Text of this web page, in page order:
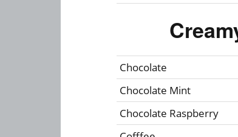
Chocolate
Chocolate Mint
Chocolate Raspberry